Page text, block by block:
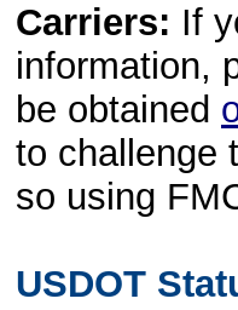
Carriers: If
information,
be obtained
to challenge
so using
USDOT